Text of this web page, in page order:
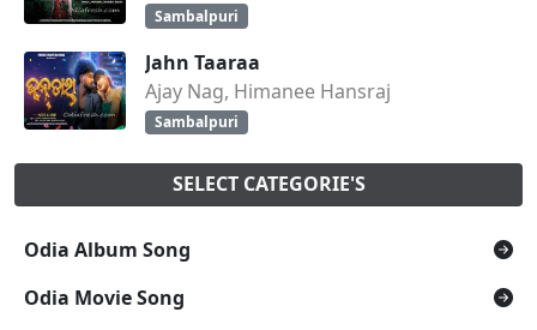
Sambalpuri
Jahn Taaraa
Ajay Nag, Himanee Hansraj
Sambalpuri
SELECT CATEGORIE'S
Odia Album Song
Odia Movie Song